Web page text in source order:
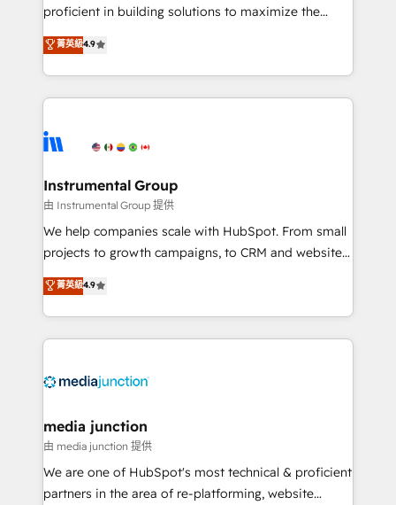
proficient in building solutions to maximize the
operational efficiency of HubSpot. The fastest-
growing tech-enabler & facilitator, MakeWebBetter,
hands you the blend of HubSpot expertise &
eminent solutions & integrations. Trust us to
Elite Partners with 10+ years of HubSpot experience
Premier Partner 2023 🌟5 HubSpot Accreditations 🌟
Won HubSpot Theme Challenge 2021 🌟INBOUND’19
HubSpot Rising Star Why us? Harnessing the full
potential of the powerful HubSpot CRM. ✔️A team of
HubSpot experience ✔️Flexible pricing models —
Hourly-fee (assigned one Dedicated HubSpot
requirement). ✔️Helped over 25,000+ customers so
菁英級4.9
Instrumental Group
由 Instrumental Group 提供
We help companies scale with HubSpot. From small
projects to growth campaigns, to CRM and websites.
Hire an agency that's experienced in every inch of
HubSpot and willing to work hand-in-hand with your
team to simplify the complex and build a better
experience for your team and customers.
菁英級4.9
media junction
由 media junction 提供
We are one of HubSpot's most technical & proficient
partners in the area of re-platforming, website